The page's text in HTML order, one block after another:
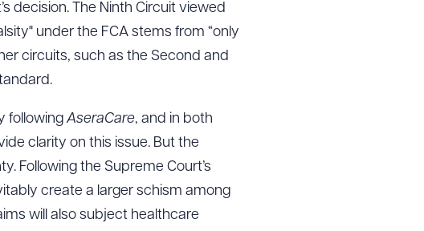
decision. The Ninth Circuit viewed
under the FCA stems from “only
circuits, such as the Second and
following AseraCare, and in both
clarity on this issue. But the
Following the Supreme Court’s
create a larger schism among
will also subject healthcare
Drag to order